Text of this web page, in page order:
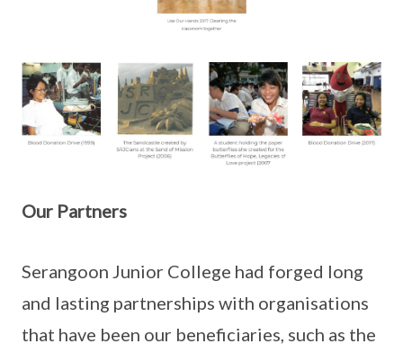
Our Partners
Serangoon Junior College had forged long
and lasting partnerships with organisations
that have been our beneficiaries, such as the